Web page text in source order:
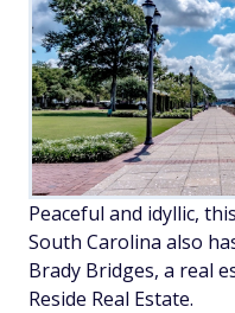
Peaceful and idyllic,
South Carolina also
Brady Bridges, a real
Reside Real Estate.